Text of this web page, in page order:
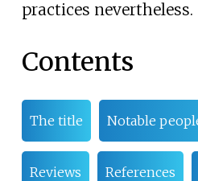
practices nevertheless.
Contents
The title Notable
Reviews References